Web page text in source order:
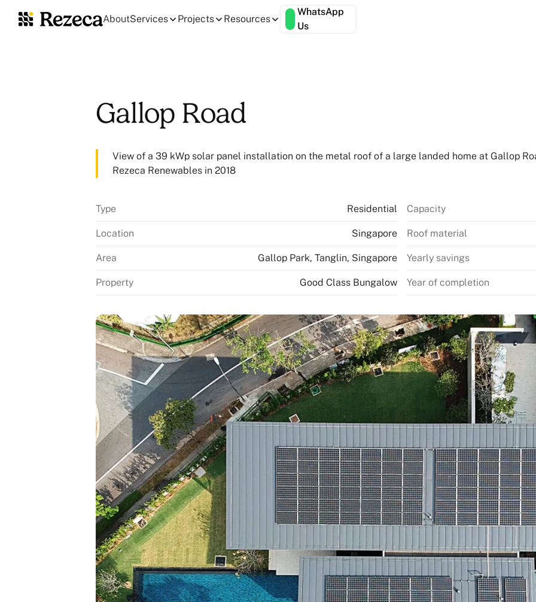
AboutServices Projects Resources
WhatsApp
Us
Gallop Road
View of a 39 kWp solar panel installation on the metal roof of a large landed home at Gallop
Rezeca Renewables in 2018
Type Residential
Location Singapore
Area Gallop Park, Tanglin, Singapore
Property Good Class Bungalow
Capacity
Roof material
Yearly savings
Year of completion